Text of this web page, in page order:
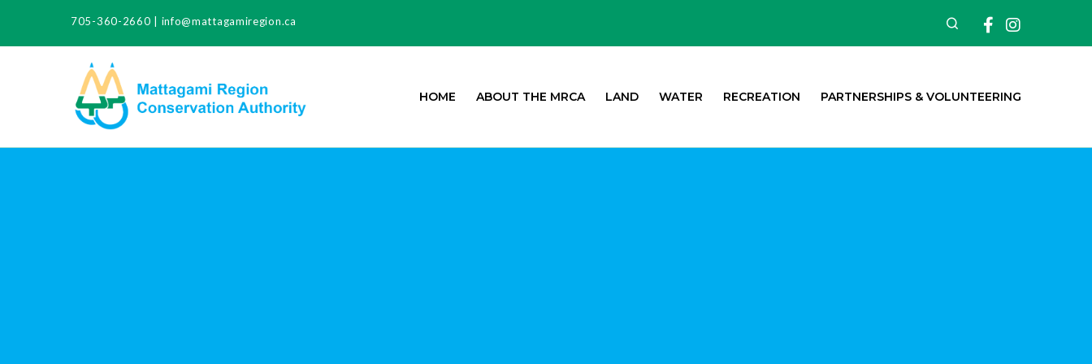
705-360-2660 info@mattagamiregion.ca Search Facebook
HOME ABOUT THE MRCA LAND WATER RECREATION PARTNERSHIPS & VOLUNTEERING